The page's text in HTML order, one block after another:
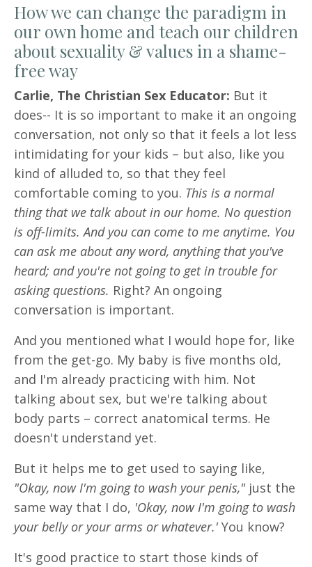
How we can change the paradigm in
our own home and teach our children
about sexuality & values in a shame-
free way
Carlie, The Christian Sex Educator: But it
does-- It is so important to make it an ongoing
conversation, not only so that it feels a lot less
intimidating for your kids – but also, like you
kind of alluded to, so that they feel
comfortable coming to you. This is a normal
thing that we talk about in our home. No question
is off-limits. And you can come to me anytime. You
can ask me about any word, anything that you've
heard; and you're not going to get in trouble for
asking questions. Right? An ongoing
conversation is important.
And you mentioned what I would hope for, like
from the get-go. My baby is five months old,
and I'm already practicing with him. Not
talking about sex, but we're talking about
body parts – correct anatomical terms. He
doesn't understand yet.
But it helps me to get used to saying like,
"Okay, now I'm going to wash your penis," just the
same way that I do, 'Okay, now I'm going to wash
your belly or your arms or whatever.' You know?
It's good practice to start those kinds of